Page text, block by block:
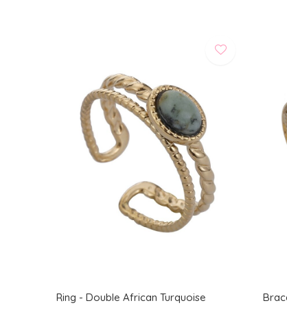
Ring - Double African Turquoise